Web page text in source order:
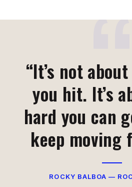
“It’s not
you hit. It’s
hard you can
keep moving
ROCKY BALBOA —